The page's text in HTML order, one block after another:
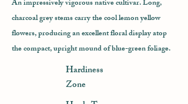
An impressively vigorous native cultivar. Long,
charcoal grey stems carry the cool lemon yellow
flowers, producing an excellent floral display atop
the compact, upright mound of blue-green foliage.
Hardiness
Zone